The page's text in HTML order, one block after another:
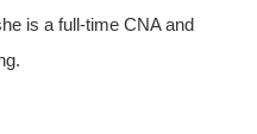
is a‌ full-time CNA and